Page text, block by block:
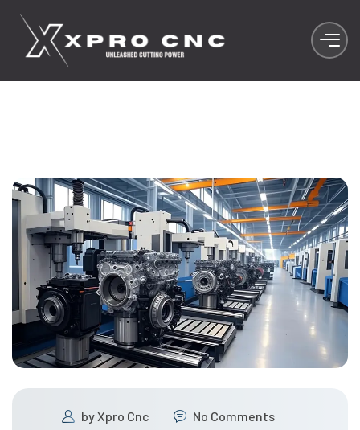
byXpro Cnc
No Comments